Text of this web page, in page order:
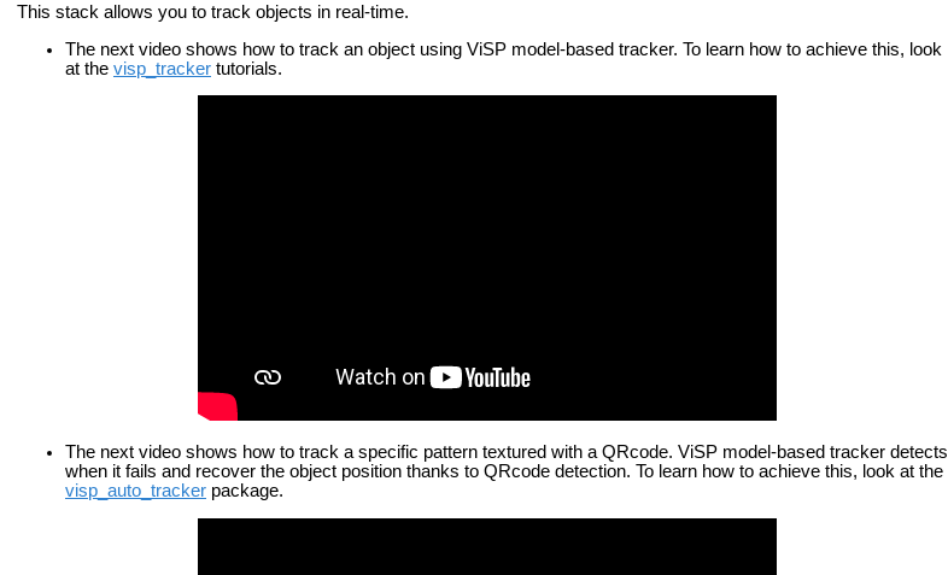
This stack allows you to track objects in real-time.
The next video shows how to track an object using ViSP model-based tracker. To learn how to achieve this, look
at the visp_tracker tutorials.
The next video shows how to track a specific pattern textured with a QRcode. ViSP model-based tracker detects
when it fails and recover the object position thanks to QRcode detection. To learn how to achieve this, look at the
visp_auto_tracker package.